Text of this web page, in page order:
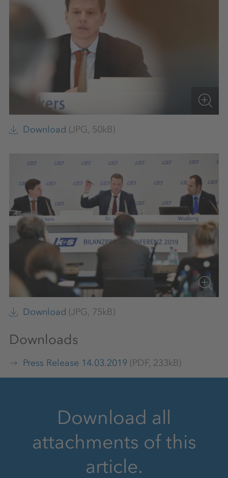
Download (JPG, 50kB)
Download (JPG, 75kB)
Downloads
Press Release 14.03.2019 (PDF, 233kB)
Download all
attachments of this
article.